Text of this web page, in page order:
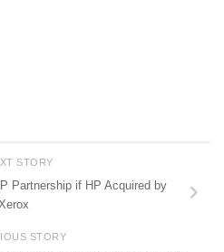
STORY
Partnership if HP Acquired by
STORY